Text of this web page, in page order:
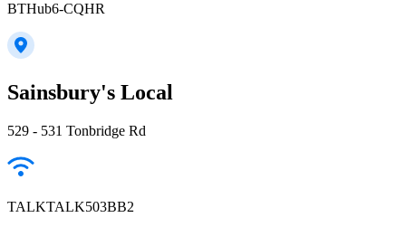
BTHub6-CQHR
Sainsbury's Local
529 - 531 Tonbridge Rd
TALKTALK503BB2